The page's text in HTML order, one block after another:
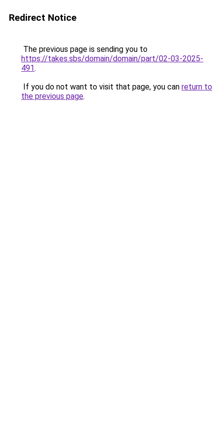
Redirect Notice
The previous page is sending you to
https://takes.sbs/domain/domain/part/02-03-2025-
491.
If you do not want to visit that page, you can return to
the previous page.